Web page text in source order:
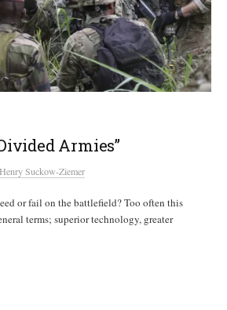
Armies”
Henry Suckow-Ziemer
or fail on the battlefield? Too often this
terms; superior technology, greater